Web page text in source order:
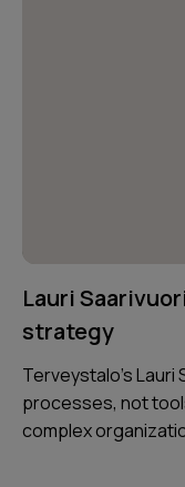
Lauri
strategy
Terveystalo’s
processes, not
complex